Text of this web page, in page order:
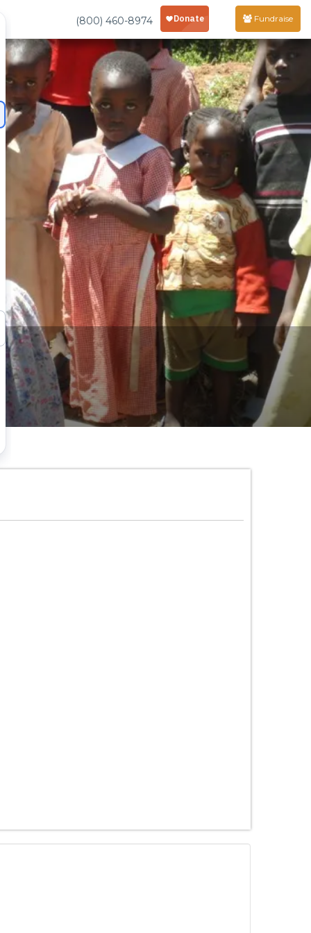
(800) 460-8974 Fundraise